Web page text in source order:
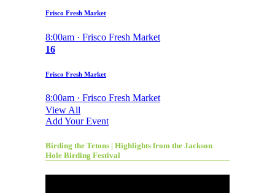
Frisco Fresh Market
8:00am · Frisco Fresh Market
16
Frisco Fresh Market
8:00am · Frisco Fresh Market
View All
Add Your Event
Birding the Tetons | Highlights from the Jackson
Hole Birding Festival